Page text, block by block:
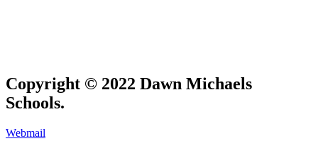
Copyright © 2022 Dawn Michaels
Schools.
Webmail